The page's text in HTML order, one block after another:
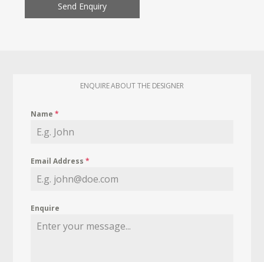
Send Enquiry
ENQUIRE ABOUT THE DESIGNER
Name*
Email Address*
Enquire